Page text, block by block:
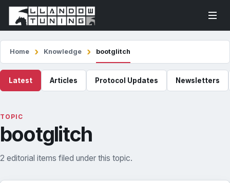
Home Knowledge bootglitch
Latest Articles Protocol Updates Newsletters
TOPIC
bootglitch
2 editorial items filed under this topic.